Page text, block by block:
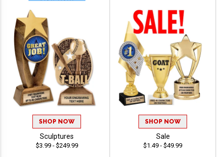
SHOP NOW
Sculptures
$3.99 - $249.99
SHOP NOW
Sale
$1.49 - $49.99